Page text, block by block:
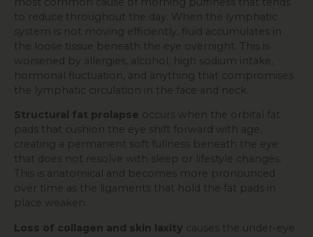
to reduce throughout the day. When the lymphatic
system is not moving efficiently, fluid accumulates in
the loose tissue beneath the eye overnight. This is
worsened by allergies, alcohol, high sodium intake,
hormonal fluctuation, and anything that compromises
the lymphatic circulation in the face and neck.
Structural fat prolapse occurs when the orbital fat
pads that cushion the eye shift forward with age,
creating a permanent soft fullness beneath the eye
that does not resolve with sleep or lifestyle changes.
This is anatomical and becomes more pronounced
over time as the ligaments that hold the fat pads in
place weaken.
Loss of collagen and skin laxity causes the under-eye